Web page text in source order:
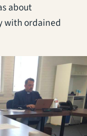
about
with ordained